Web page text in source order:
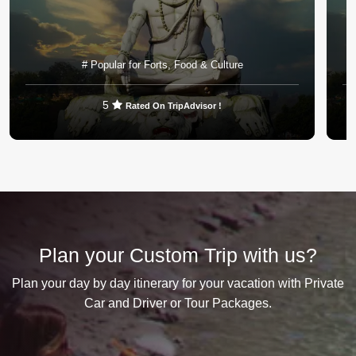
# Popular for Forts, Food & Culture
5 Rated On TripAdvisor !
Plan your Custom Trip with us?
Plan your day by day itinerary for your vacation with Private
Car and Driver or Tour Packages.